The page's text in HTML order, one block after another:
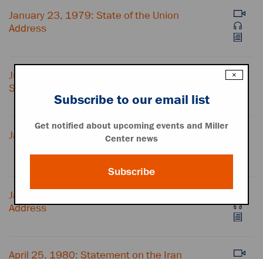
January 23, 1979: State of the Union
Address
July 15, 1979: "Crisis of Confidence"
Speech
January 4, 1980: Speech on Afghanistan
January 23, 1980: State of the Union
Address
April 25, 1980: Statement on the Iran
×
Subscribe to our email list
Get notified about upcoming events and Miller
Center news
Subscribe